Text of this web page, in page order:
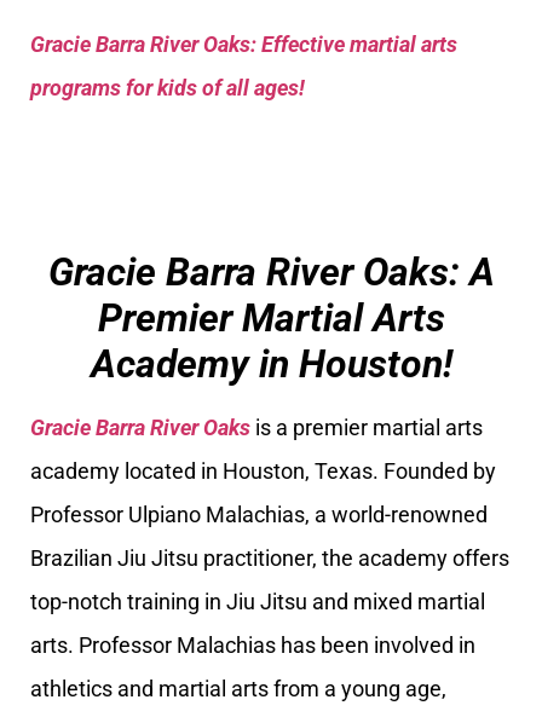
Gracie Barra River Oaks: Effective martial arts
programs for kids of all ages!
Gracie Barra River Oaks: A
Premier Martial Arts
Academy in Houston!
Gracie Barra River Oaks is a premier martial arts
academy located in Houston, Texas. Founded by
Professor Ulpiano Malachias, a world-renowned
Brazilian Jiu Jitsu practitioner, the academy offers
top-notch training in Jiu Jitsu and mixed martial
arts. Professor Malachias has been involved in
athletics and martial arts from a young age,